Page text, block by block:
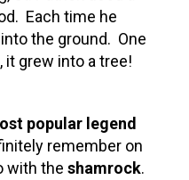
Each time he
the ground. One
it grew into a tree!
popular legend
remember on
with the shamrock.